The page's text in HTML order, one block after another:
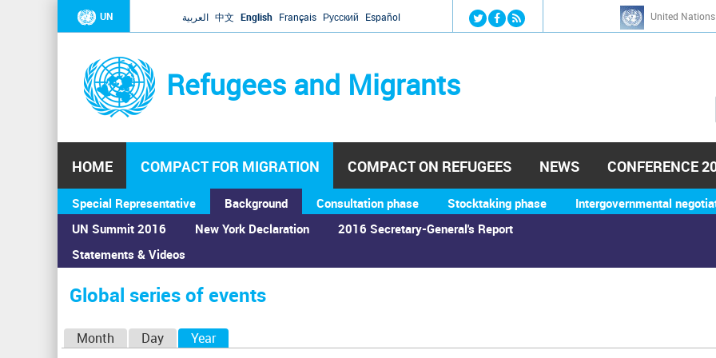
Jump to navigation
UN العربية 中文 English Français Русский Español United
Refugees and Migrants
h
HOME COMPACT FOR MIGRATION
Special Representative
Background
UN Summit 2016
Statements & Videos
New York Declaration 2016 Secretary-General's Report
Consultation phase Stocktaking phase Intergovernmental
COMPACT ON REFUGEES NEWS CONFERENCE
You
are
here
Home›Calendar ›Global series of events
Global series of events
Month Day Year(active tab)